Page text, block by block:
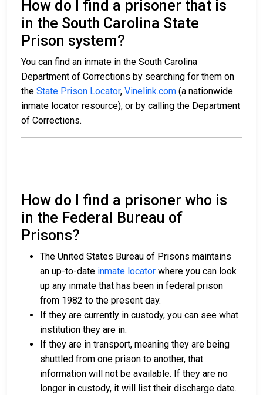
How do I find a prisoner that is
in the South Carolina State
Prison system?
You can find an inmate in the South Carolina
Department of Corrections by searching for them on
the State Prison Locator, Vinelink.com (a nationwide
inmate locator resource), or by calling the Department
of Corrections.
How do I find a prisoner who is
in the Federal Bureau of
Prisons?
The United States Bureau of Prisons maintains
an up-to-date inmate locator where you can look
up any inmate that has been in federal prison
from 1982 to the present day.
If they are currently in custody, you can see what
institution they are in.
If they are in transport, meaning they are being
shuttled from one prison to another, that
information will not be available. If they are no
longer in custody, it will list their discharge date.